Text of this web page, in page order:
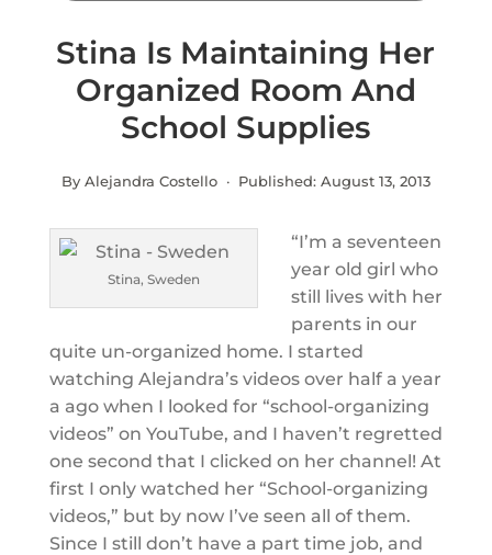
Stina Is Maintaining Her
Organized Room And
School Supplies
By Alejandra Costello · Published: August 13, 2013
Stina, Sweden
“I’m a seventeen
year old girl who
still lives with her
parents in our
quite un-organized home. I started
watching Alejandra’s videos over half a year
a ago when I looked for “school-organizing
videos” on YouTube, and I haven’t regretted
one second that I clicked on her channel! At
first I only watched her “School-organizing
videos,” but by now I’ve seen all of them.
Since I still don’t have a part time job, and